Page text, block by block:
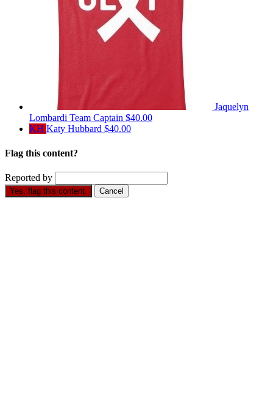
Jaquelyn
Lombardi Team Captain $40.00
KH Katy Hubbard $40.00
Flag this content?
Reported by
Yes, flag this content. Cancel